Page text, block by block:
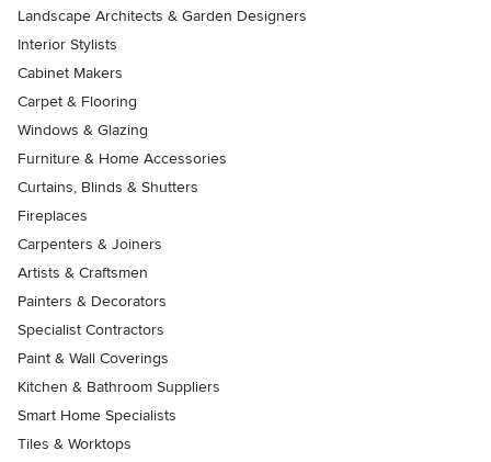
Landscape Architects & Garden Designers
Interior Stylists
Cabinet Makers
Carpet & Flooring
Windows & Glazing
Furniture & Home Accessories
Curtains, Blinds & Shutters
Fireplaces
Carpenters & Joiners
Artists & Craftsmen
Painters & Decorators
Specialist Contractors
Paint & Wall Coverings
Kitchen & Bathroom Suppliers
Smart Home Specialists
Tiles & Worktops